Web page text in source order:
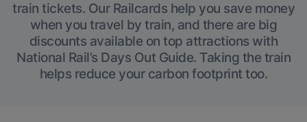
train tickets. Our Railcards help you save money
when you travel by train, and there are big
discounts available on top attractions with
National Rail’s Days Out Guide. Taking the train
helps reduce your carbon footprint too.